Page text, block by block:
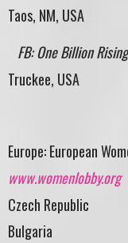
Taos,
FB: One Billion
Truckee,
Europe: European
www.womenlobby.org
Czech Republic
Bulgaria